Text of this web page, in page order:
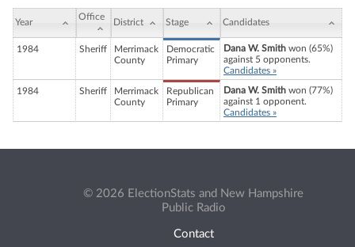
Year
Office
District Stage Candidates
1984 Sheriff
Merrimack
County
Democratic
Primary
Dana W. Smith won (65%)
against 5 opponents.
Candidates »
1984 Sheriff
Merrimack
County
Republican
Primary
Dana W. Smith won (77%)
against 1 opponent.
Candidates »
© 2026 ElectionStats and New Hampshire
Public Radio
Contact